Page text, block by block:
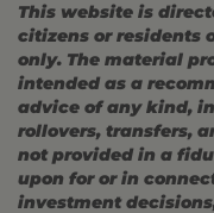
This website is
citizens or residents
only. The material
intended as a
advice of any kind,
rollovers, transfers,
not provided in a
upon for or in
investment